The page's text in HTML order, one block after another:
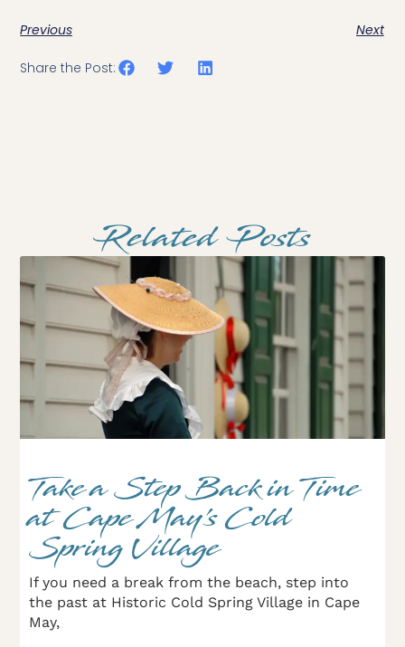
Previous Next
Share the Post:
Related Posts
Take a Step Back in Time
at Cape May’s Cold
Spring Village
If you need a break from the beach, step into
the past at Historic Cold Spring Village in Cape
May,